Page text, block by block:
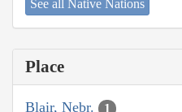
See all Native Nations
Place
Blair, Nebr. 1